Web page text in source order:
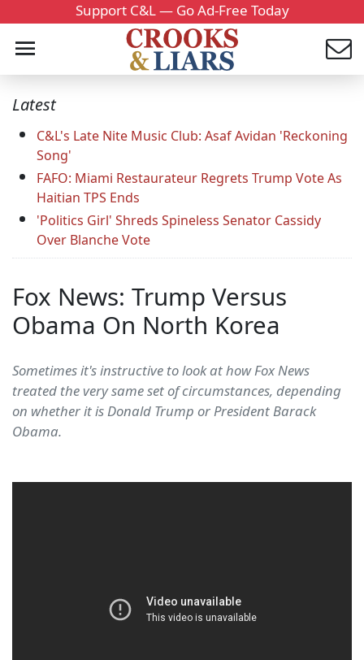
Support C&L — Go Ad-Free Today
Latest
C&L's Late Nite Music Club: Asaf Avidan 'Reckoning
Song'
FAFO: Miami Restaurateur Regrets Trump Vote As
Haitian TPS Ends
'Politics Girl' Shreds Spineless Senator Cassidy
Over Blanche Vote
Fox News: Trump Versus
Obama On North Korea
Sometimes it's instructive to look at how Fox News
treated the very same set of circumstances, depending
on whether it is Donald Trump or President Barack
Obama.